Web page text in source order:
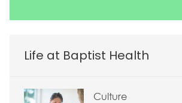
Life at Baptist Health
Culture